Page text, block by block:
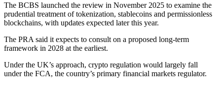
The BCBS launched the review in November 2025 to examine the
prudential treatment of tokenization, stablecoins and permissionless
blockchains, with updates expected later this year.
The PRA said it expects to consult on a proposed long-term
framework in 2028 at the earliest.
Under the UK’s approach, crypto regulation would largely fall
under the FCA, the country’s primary financial markets regulator.